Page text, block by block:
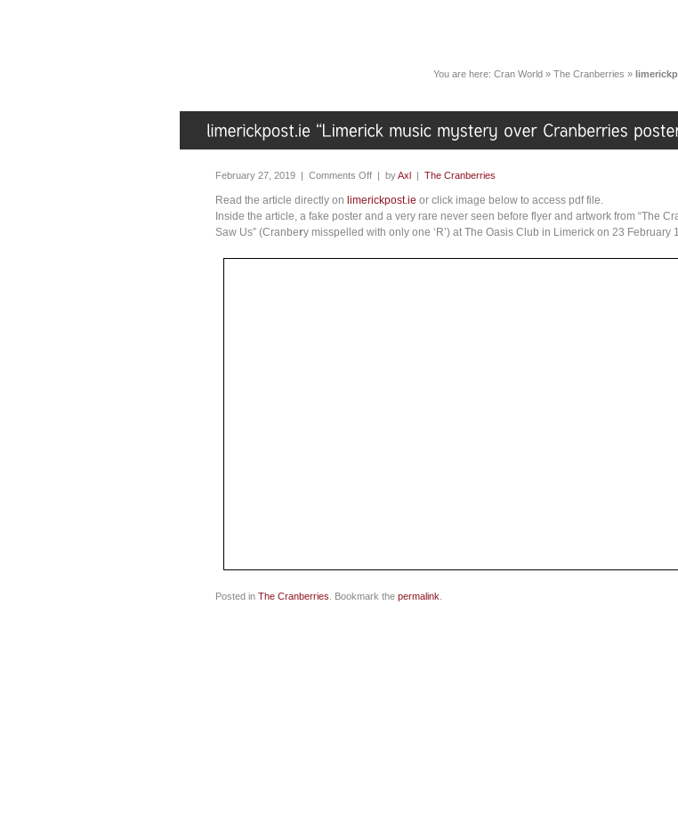
You are here: Cran World » The Cranberries »
February 27, 2019 | Comments Off | byAxl | The Cranberries
Read the article directly on limerickpost.ie or click image below to access pdf file.
Inside the article, a fake poster and a very rare never seen before flyer and artwork from “The
Saw Us” (Cranbery misspelled with only one ‘R’) at The Oasis Club in Limerick on 23 February
Posted in The Cranberries . Bookmark the permalink